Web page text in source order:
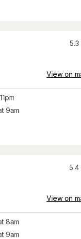
5.3
View on
9am
5.4
View on
8am
9am